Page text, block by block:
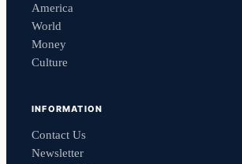
America
World
Money
Culture
INFORMATION
Contact Us
Newsletter